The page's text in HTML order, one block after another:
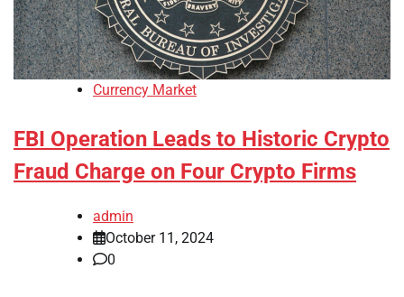
Currency Market
FBI Operation Leads to Historic Crypto
Fraud Charge on Four Crypto Firms
admin
October 11, 2024
0